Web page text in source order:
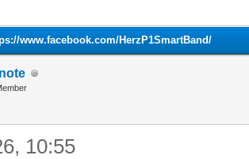
www.facebook.com/HerzP1SmartBand/
10:55